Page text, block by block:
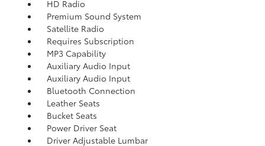
HD Radio
Premium Sound System
Satellite Radio
Requires Subscription
MP3 Capability
Auxiliary Audio Input
Auxiliary Audio Input
Bluetooth Connection
Leather Seats
Bucket Seats
Power Driver Seat
Driver Adjustable Lumbar